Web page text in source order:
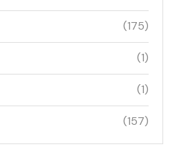
(175)
(1)
(1)
(157)